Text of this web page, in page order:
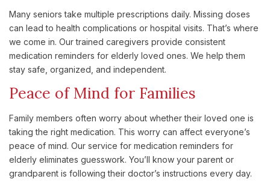
Many seniors take multiple prescriptions daily. Missing doses
can lead to health complications or hospital visits. That’s where
we come in. Our trained caregivers provide consistent
medication reminders for elderly loved ones. We help them
stay safe, organized, and independent.
Peace of Mind for Families
Family members often worry about whether their loved one is
taking the right medication. This worry can affect everyone’s
peace of mind. Our service for medication reminders for
elderly eliminates guesswork. You’ll know your parent or
grandparent is following their doctor’s instructions every day.